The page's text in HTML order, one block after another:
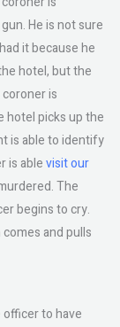
He is not sure
it because he
hotel, but the
is
hotel picks up the
is able to identify
is ablevisit our
The
begins to cry.
and pulls
to have